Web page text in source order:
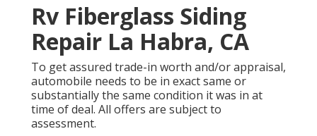
Rv Fiberglass Siding
Repair La Habra, CA
To get assured trade-in worth and/or appraisal,
automobile needs to be in exact same or
substantially the same condition it was in at
time of deal. All offers are subject to
assessment.